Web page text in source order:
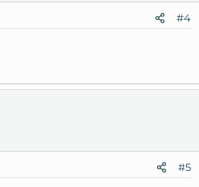
#4
#5